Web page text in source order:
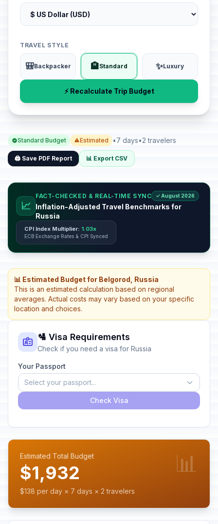
TRAVEL STYLE
🎒Backpacker 🏨Standard ✨Luxury
⚡ Recalculate Trip Budget
Standard Budget Estimated •7 days•2 travelers
🖨️ Save PDF Report 📊 Export CSV
📈
FACT-CHECKED & REAL-TIME SYNC ✓ August 2026
Inflation-Adjusted Travel Benchmarks for
Russia
CPI Index Multiplier: 1.03x
ECB Exchange Rates & CPI Synced
📊 Estimated Budget for Belgorod, Russia
This is an estimated calculation based on regional
averages. Actual costs may vary based on your specific
location and choices.
🛂 Visa Requirements
Check if you need a visa for Russia
Your Passport
Select your passport...
Check Visa
Estimated Total Budget
$1,932
$138 per day × 7 days × 2 travelers
📊